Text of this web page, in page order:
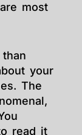
most
your
The
read it